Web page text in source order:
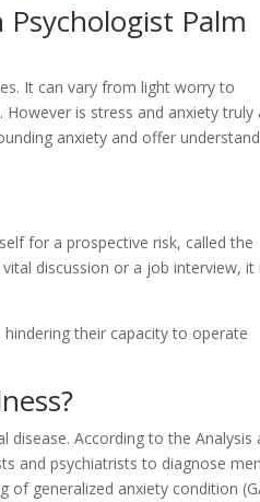
Palm
It can vary from light worry to
is stress and anxiety truly
anxiety and offer
for a prospective risk, called the
discussion or a job interview, it
their capacity to operate
According to the Analysis
and psychiatrists to diagnose
of generalized anxiety condition